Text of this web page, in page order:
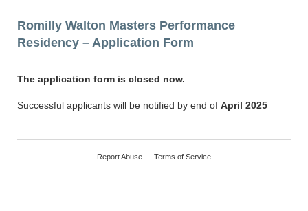
Romilly Walton Masters Performance
Residency – Application Form
The application form is closed now.
Successful applicants will be notified by end of April 2025
Report Abuse Terms of Service